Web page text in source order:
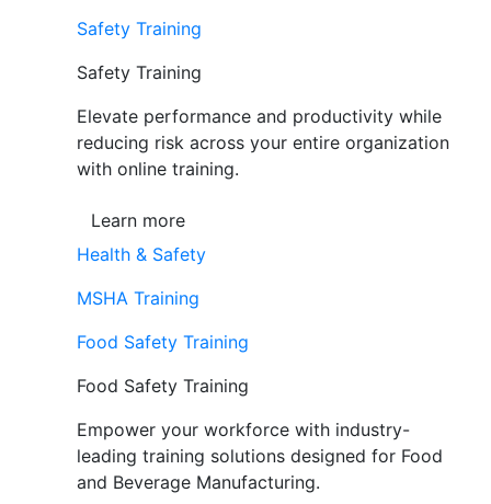
Safety Training
Safety Training
Elevate performance and productivity while
reducing risk across your entire organization
with online training.
Learn more
Health & Safety
MSHA Training
Food Safety Training
Food Safety Training
Empower your workforce with industry-
leading training solutions designed for Food
and Beverage Manufacturing.